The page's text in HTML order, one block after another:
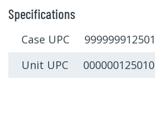
Specifications
Case UPC 999999912501
Unit UPC 000000125010